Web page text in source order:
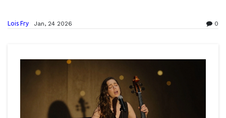
Lois Fry Jan, 24 2026 0